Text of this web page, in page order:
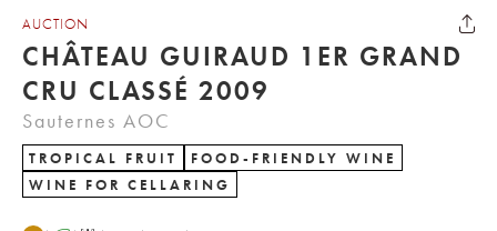
AUCTION
CHÂTEAU GUIRAUD 1ER GRAND
CRU CLASSÉ 2009
Sauternes AOC
TROPICAL FRUIT
FOOD-FRIENDLY WINE
WINE FOR CELLARING